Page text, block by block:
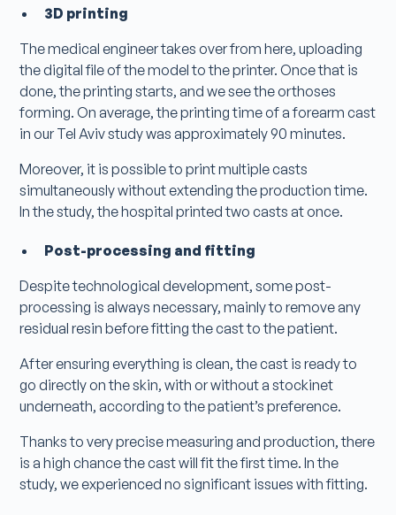
3D printing
The medical engineer takes over from here, uploading
the digital file of the model to the printer. Once that is
done, the printing starts, and we see the orthoses
forming. On average, the printing time of a forearm cast
in our Tel Aviv study was approximately 90 minutes.
Moreover, it is possible to print multiple casts
simultaneously without extending the production time.
In the study, the hospital printed two casts at once.
Post-processing and fitting
Despite technological development, some post-
processing is always necessary, mainly to remove any
residual resin before fitting the cast to the patient.
After ensuring everything is clean, the cast is ready to
go directly on the skin, with or without a stockinet
underneath, according to the patient’s preference.
Thanks to very precise measuring and production, there
is a high chance the cast will fit the first time. In the
study, we experienced no significant issues with fitting.